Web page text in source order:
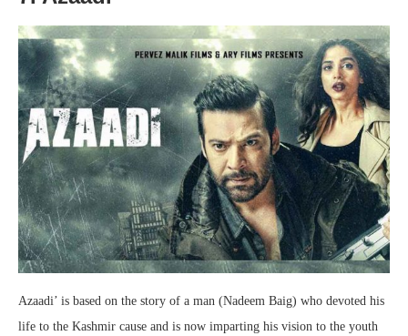
Azaadi’ is based on the story of a man (Nadeem Baig) who devoted his
life to the Kashmir cause and is now imparting his vision to the youth